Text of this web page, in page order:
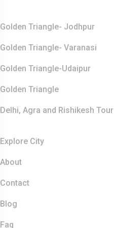
Golden Triangle- Jodhpur
Golden Triangle- Varanasi
Golden Triangle-Udaipur
Golden Triangle
Delhi, Agra and Rishikesh Tour
Explore City
About
Contact
Blog
Faq